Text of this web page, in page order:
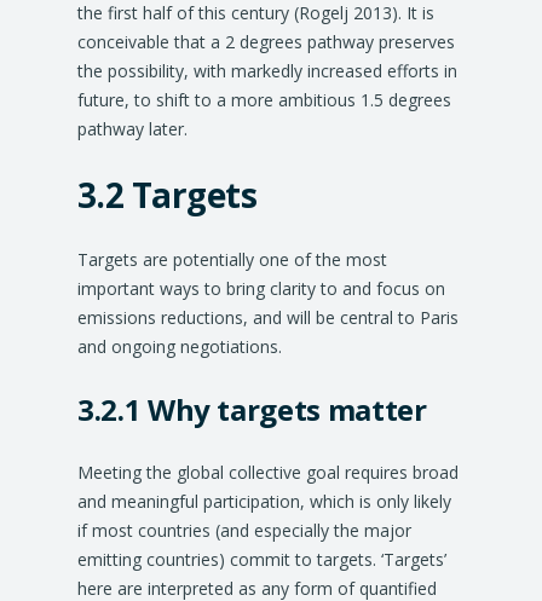
the first half of this century (Rogelj 2013). It is
conceivable that a 2 degrees pathway preserves
the possibility, with markedly increased efforts in
future, to shift to a more ambitious 1.5 degrees
pathway later.
3.2 Targets
Targets are potentially one of the most
important ways to bring clarity to and focus on
emissions reductions, and will be central to Paris
and ongoing negotiations.
3.2.1 Why targets matter
Meeting the global collective goal requires broad
and meaningful participation, which is only likely
if most countries (and especially the major
emitting countries) commit to targets. ‘Targets’
here are interpreted as any form of quantified